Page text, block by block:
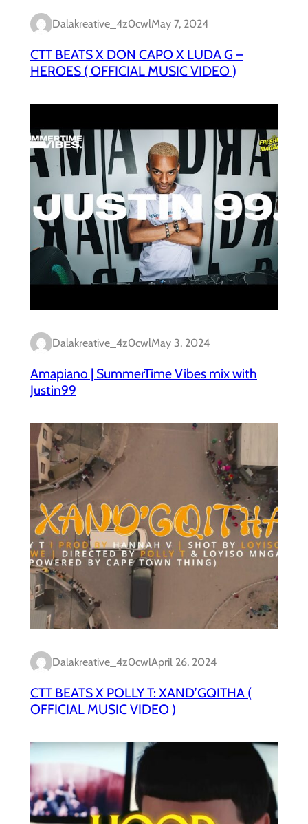
Dalakreative_4z0cwlMay 7, 2024
CTT BEATS X DON CAPO X LUDA G –
HEROES ( OFFICIAL MUSIC VIDEO )
Dalakreative_4z0cwlMay 3, 2024
Amapiano | SummerTime Vibes mix with
Justin99
Dalakreative_4z0cwlApril 26, 2024
CTT BEATS X POLLY T: XAND’GQITHA (
OFFICIAL MUSIC VIDEO )